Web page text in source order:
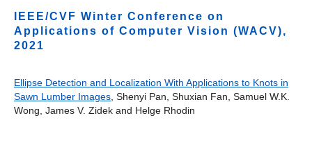
Login
IEEE/CVF Winter Conference on
Applications of Computer Vision (WACV),
2021
Ellipse Detection and Localization With Applications to Knots in
Sawn Lumber Images , Shenyi Pan, Shuxian Fan, Samuel W.K.
Wong, James V. Zidek and Helge Rhodin